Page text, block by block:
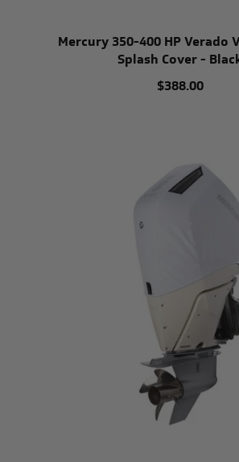
Mercury 350-400 HP Verado
Splash Cover -
$388.00